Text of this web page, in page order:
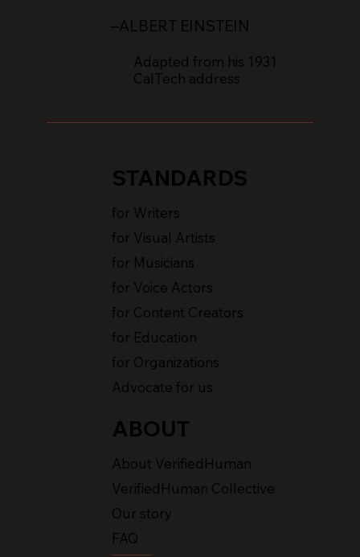
–ALBERT EINSTEIN
Adapted from his 1931
CalTech address
STANDARDS
for Writers
for Visual Artists
for Musicians
for Voice Actors
for Content Creators
for Education
for Organizations
Advocate for us
ABOUT
About VerifiedHuman
VerifiedHuman Collective
Our story
FAQ